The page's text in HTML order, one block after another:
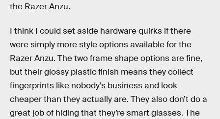
the Razer Anzu.
I think I could set aside hardware quirks if there
were simply more style options available for the
Razer Anzu. The two frame shape options are fine,
but their glossy plastic finish means they collect
fingerprints like nobody's business and look
cheaper than they actually are. They also don’t do a
great job of hiding that they’re smart glasses. The